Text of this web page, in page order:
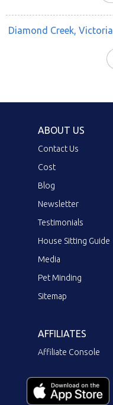
Diamond Creek, Victoria
ABOUT US
Contact Us
Cost
Blog
Newsletter
Testimonials
House Sitting Guide
Media
Pet Minding
Sitemap
AFFILIATES
Affiliate Console